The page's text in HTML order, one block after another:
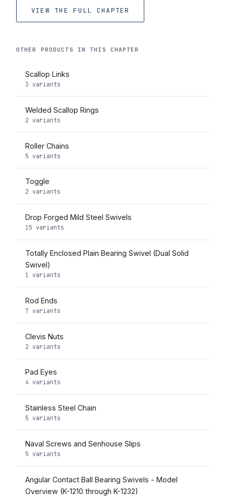
VIEW THE FULL CHAPTER
OTHER PRODUCTS IN THIS CHAPTER
Scallop Links
3 variants
Welded Scallop Rings
2 variants
Roller Chains
5 variants
Toggle
2 variants
Drop Forged Mild Steel Swivels
15 variants
Totally Enclosed Plain Bearing Swivel (Dual Solid
Swivel)
1 variants
Rod Ends
7 variants
Clevis Nuts
2 variants
Pad Eyes
4 variants
Stainless Steel Chain
5 variants
Naval Screws and Senhouse Slips
5 variants
Angular Contact Ball Bearing Swivels - Model
Overview (K-1210 through K-1232)